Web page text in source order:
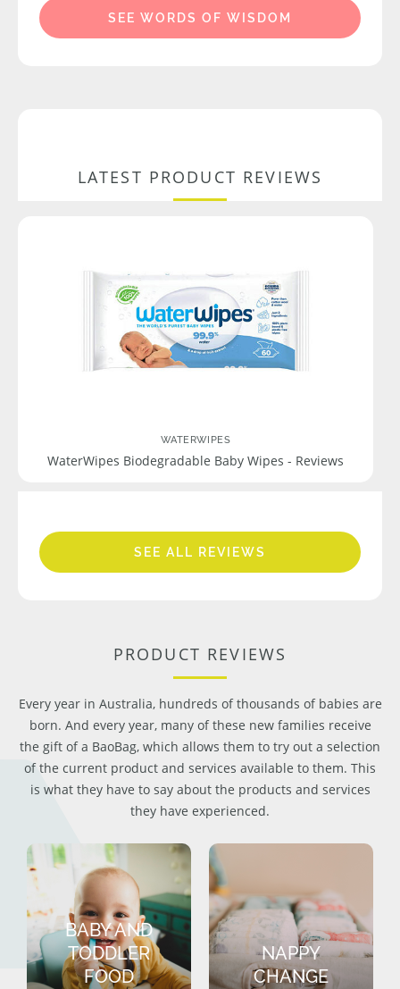
SEE WORDS OF WISDOM
LATEST PRODUCT REVIEWS
WATERWIPES
WaterWipes Biodegradable Baby Wipes - Reviews
SEE ALL REVIEWS
PRODUCT REVIEWS
Every year in Australia, hundreds of thousands of babies are
born. And every year, many of these new families receive
the gift of a BaoBag, which allows them to try out a selection
of the current product and services available to them. This
is what they have to say about the products and services
they have experienced.
BABY AND
TODDLER
FOOD
NAPPY
CHANGE